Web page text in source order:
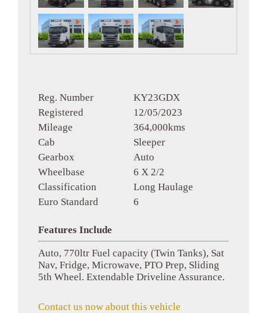
Reg. Number
KY23GDX
Registered
12/05/2023
Mileage
364,000kms
Cab
Sleeper
Gearbox
Auto
Wheelbase
6 X 2/2
Classification
Long Haulage
Euro Standard
6
Features Include
Auto, 770ltr Fuel capacity (Twin Tanks), Sat
Nav, Fridge, Microwave, PTO Prep, Sliding
5th Wheel. Extendable Driveline Assurance.
Contact us now about this vehicle